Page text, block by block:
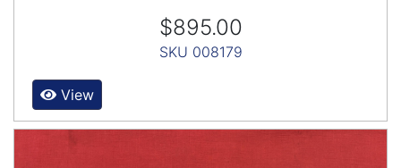
$895.00
SKU 008179
View